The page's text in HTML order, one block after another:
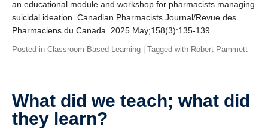
an educational module and workshop for pharmacists managing
suicidal ideation. Canadian Pharmacists Journal/Revue des
Pharmaciens du Canada. 2025 May;158(3):135-139.
Posted in Classroom Based Learning | Tagged with Robert Pammett
What did we teach; what did
they learn?